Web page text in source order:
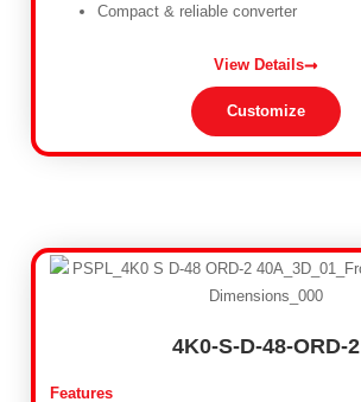
Compact & reliable converter
View Details
Customize
4K0-S-D-48-ORD-2
Features